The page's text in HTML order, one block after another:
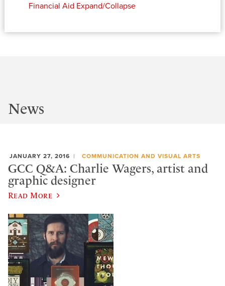
Financial Aid Expand/Collapse
News
JANUARY 27, 2016 COMMUNICATION AND VISUAL ARTS
GCC Q&A: Charlie Wagers, artist and
graphic designer
Read More